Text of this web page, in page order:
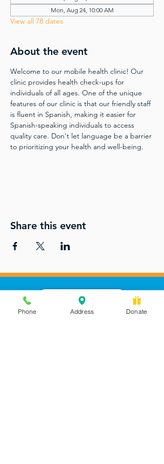
Mon, Aug 24, 10:00 AM
View all 78 dates
About the event
Welcome to our mobile health clinic! Our
clinic provides health check-ups for
individuals of all ages. One of the unique
features of our clinic is that our friendly staff
is fluent in Spanish, making it easier for
Spanish-speaking individuals to access
quality care. Don't let language be a barrier
to prioritizing your health and well-being.
Share this event
Phone Address Donate